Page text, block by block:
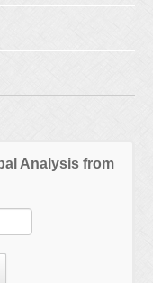
Analysis from